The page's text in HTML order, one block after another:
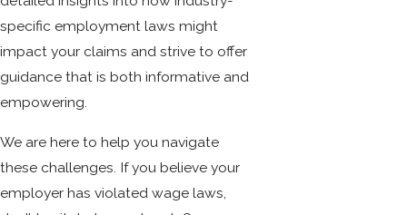
specific employment laws might
impact your claims and strive to offer
guidance that is both informative and
empowering.
We are here to help you navigate
these challenges. If you believe your
employer has violated wage laws,